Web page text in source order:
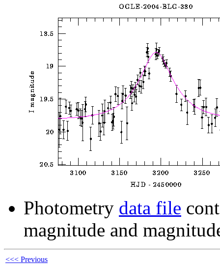
Photometry data file
magnitude and
<<< Previous